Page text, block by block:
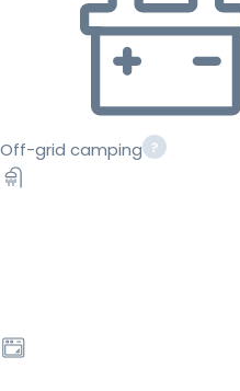
Off-grid camping